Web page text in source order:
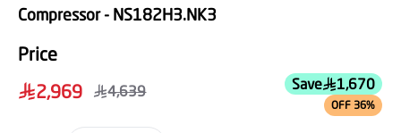
Compressor - NS182H3.NK3
Price
2,969
4,639 Save 1,670
OFF 36%